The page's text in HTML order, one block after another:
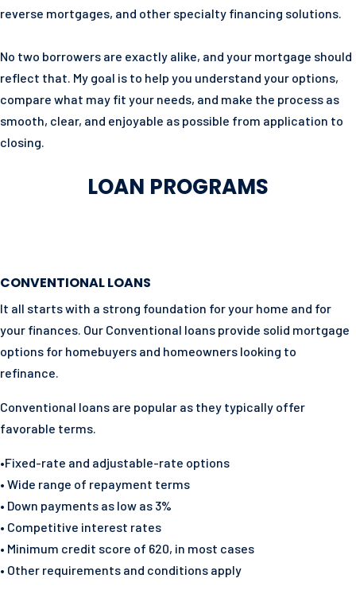
reverse mortgages, and other specialty financing solutions.
No two borrowers are exactly alike, and your mortgage should
reflect that. My goal is to help you understand your options,
compare what may fit your needs, and make the process as
smooth, clear, and enjoyable as possible from application to
closing.
LOAN PROGRAMS
CONVENTIONAL LOANS
It all starts with a strong foundation for your home and for
your finances. Our Conventional loans provide solid mortgage
options for homebuyers and homeowners looking to
refinance.
Conventional loans are popular as they typically offer
favorable terms.
•Fixed-rate and adjustable-rate options
• Wide range of repayment terms
• Down payments as low as 3%
• Competitive interest rates
• Minimum credit score of 620, in most cases
• Other requirements and conditions apply